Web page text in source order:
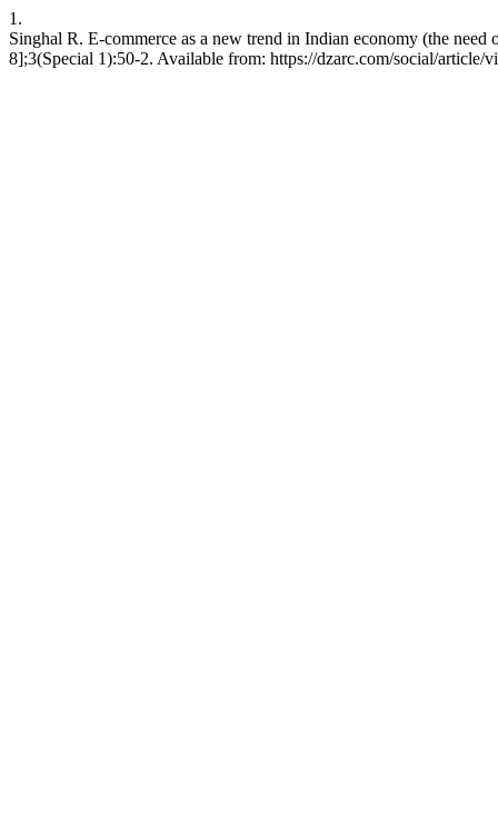
1.
Singhal R. E-commerce as a new trend in Indian economy (the
8];3(Special 1):50-2. Available from: https://dzarc.com/social/article/